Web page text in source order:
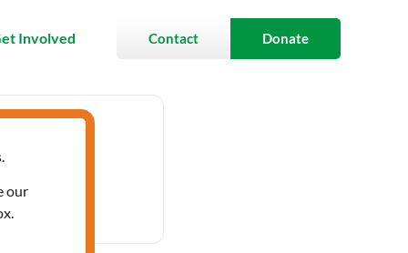
Involved Contact Donate
pm
our